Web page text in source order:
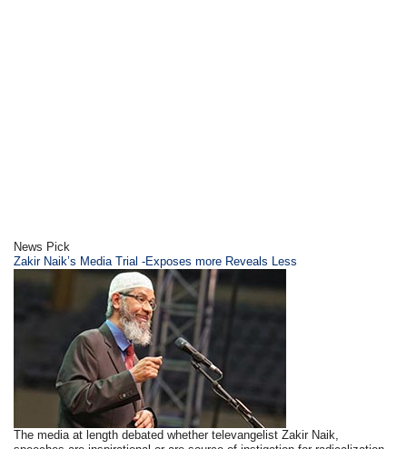
News Pick
Zakir Naik’s Media Trial -Exposes more Reveals Less
The media at length debated whether televangelist Zakir Naik,